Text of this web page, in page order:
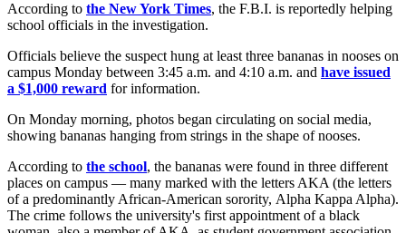
According to the New York Times, the F.B.I. is reportedly helping
school officials in the investigation.
Officials believe the suspect hung at least three bananas in nooses on
campus Monday between 3:45 a.m. and 4:10 a.m. and have issued
a $1,000 reward for information.
On Monday morning, photos began circulating on social media,
showing bananas hanging from strings in the shape of nooses.
According to the school, the bananas were found in three different
places on campus — many marked with the letters AKA (the letters
of a predominantly African-American sorority, Alpha Kappa Alpha).
The crime follows the university's first appointment of a black